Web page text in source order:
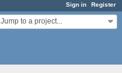
Sign in Register
Jump to a project...